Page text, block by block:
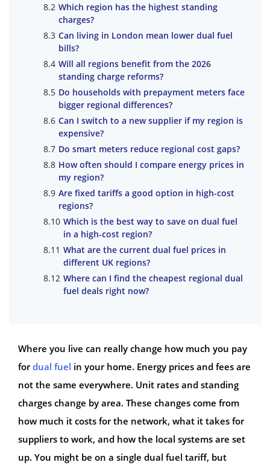
Which region has the highest standing
charges?
Can living in London mean lower dual fuel
bills?
Will all regions benefit from the 2026
standing charge reforms?
Do households with prepayment meters face
bigger regional differences?
Can I switch to a new supplier if my region is
expensive?
Do smart meters reduce regional cost gaps?
How often should I compare energy prices in
my region?
Are fixed tariffs a good option in high-cost
regions?
Which is the best way to save on dual fuel
in a high-cost region?
What are the current dual fuel prices in
different UK regions?
Where can I find the cheapest regional dual
fuel deals right now?
Where you live can really change how much you pay
fordual fuel in your home. Energy prices and fees are
not the same everywhere. Unit rates and standing
charges change by area. These changes come from
how much it costs for the network, what it takes for
suppliers to work, and how the local systems are set
up. You might be on a single dual fuel tariff, but